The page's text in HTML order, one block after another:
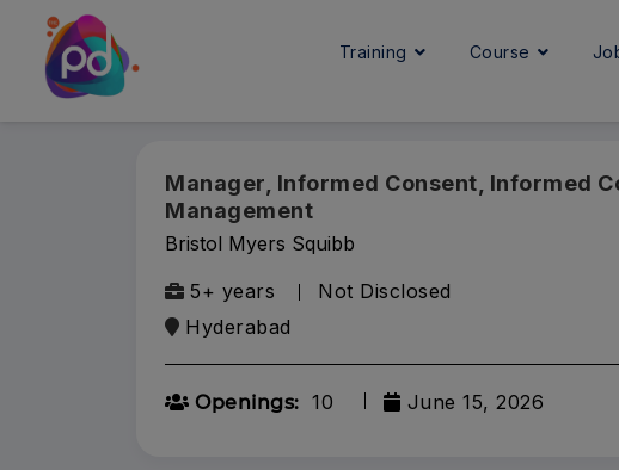
Training Course
Manager, Informed Consent, Informed
Management
Bristol Myers Squibb
5+ years
Not Disclosed
Hyderabad
Openings: 10 June 15, 2026